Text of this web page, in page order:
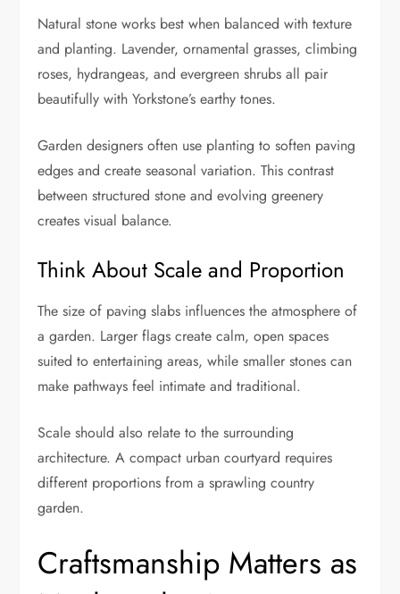
Natural stone works best when balanced with texture
and planting. Lavender, ornamental grasses, climbing
roses, hydrangeas, and evergreen shrubs all pair
beautifully with Yorkstone’s earthy tones.
Garden designers often use planting to soften paving
edges and create seasonal variation. This contrast
between structured stone and evolving greenery
creates visual balance.
Think About Scale and Proportion
The size of paving slabs influences the atmosphere of
a garden. Larger flags create calm, open spaces
suited to entertaining areas, while smaller stones can
make pathways feel intimate and traditional.
Scale should also relate to the surrounding
architecture. A compact urban courtyard requires
different proportions from a sprawling country
garden.
Craftsmanship Matters as